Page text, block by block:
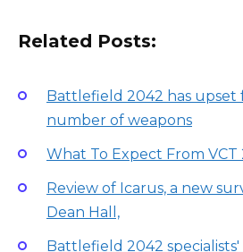
Related Posts:
Battlefield 2042 has upset
number of weapons
What To Expect From VCT
Review of Icarus, a new
Dean Hall,
Battlefield 2042